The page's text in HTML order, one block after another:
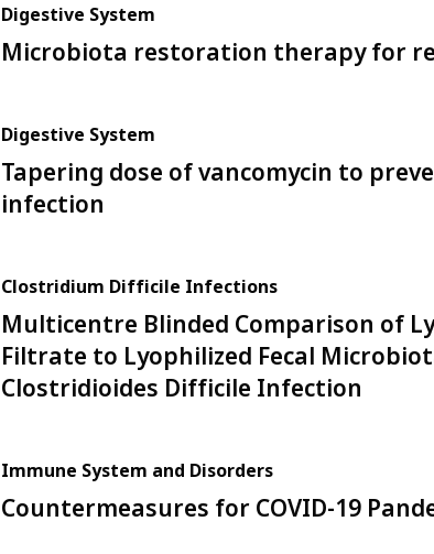
Digestive System
Microbiota restoration therapy for
Digestive System
Tapering dose of vancomycin to
infection
Clostridium Difficile Infections
Multicentre Blinded Comparison of
Filtrate to Lyophilized Fecal
Clostridioides Difficile Infection
Immune System and Disorders
Countermeasures for COVID-19